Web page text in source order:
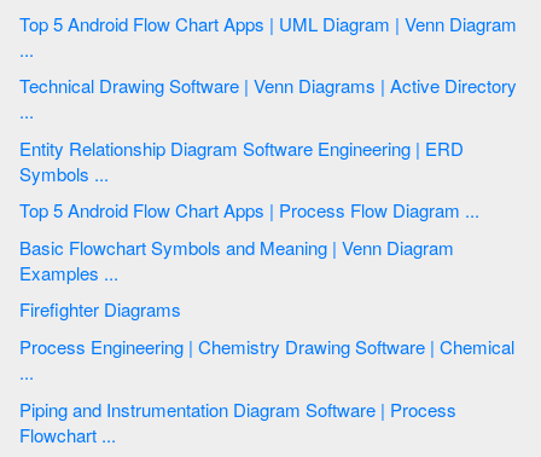
Top 5 Android Flow Chart Apps | UML Diagram | Venn Diagram
...
Technical Drawing Software | Venn Diagrams | Active Directory
...
Entity Relationship Diagram Software Engineering | ERD
Symbols ...
Top 5 Android Flow Chart Apps | Process Flow Diagram ...
Basic Flowchart Symbols and Meaning | Venn Diagram
Examples ...
Firefighter Diagrams
Process Engineering | Chemistry Drawing Software | Chemical
...
Piping and Instrumentation Diagram Software | Process
Flowchart ...